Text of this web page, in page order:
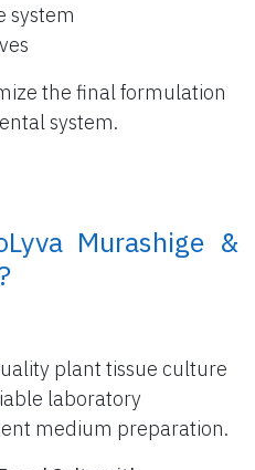
system
the final formulation
system.
Murashige &
plant tissue culture
laboratory
medium preparation.